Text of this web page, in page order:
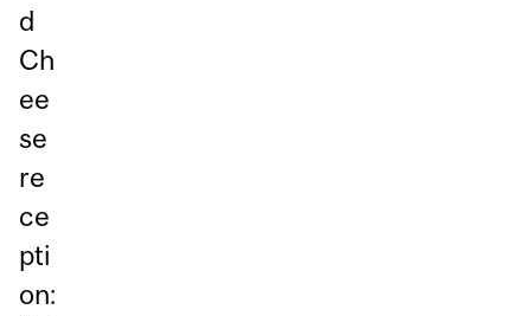
d
Ch
ee
se
re
ce
pti
on: